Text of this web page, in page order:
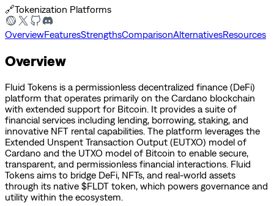
🔗Tokenization Platforms
OverviewFeaturesStrengthsComparisonAlternativesResources
Overview
Fluid Tokens is a permissionless decentralized finance (DeFi)
platform that operates primarily on the Cardano blockchain
with extended support for Bitcoin. It provides a suite of
financial services including lending, borrowing, staking, and
innovative NFT rental capabilities. The platform leverages the
Extended Unspent Transaction Output (EUTXO) model of
Cardano and the UTXO model of Bitcoin to enable secure,
transparent, and permissionless financial interactions. Fluid
Tokens aims to bridge DeFi, NFTs, and real-world assets
through its native $FLDT token, which powers governance and
utility within the ecosystem.